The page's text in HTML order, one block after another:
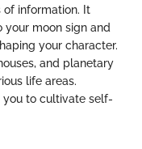
information. It
your moon sign and
your character.
and planetary
life areas.
to cultivate self-